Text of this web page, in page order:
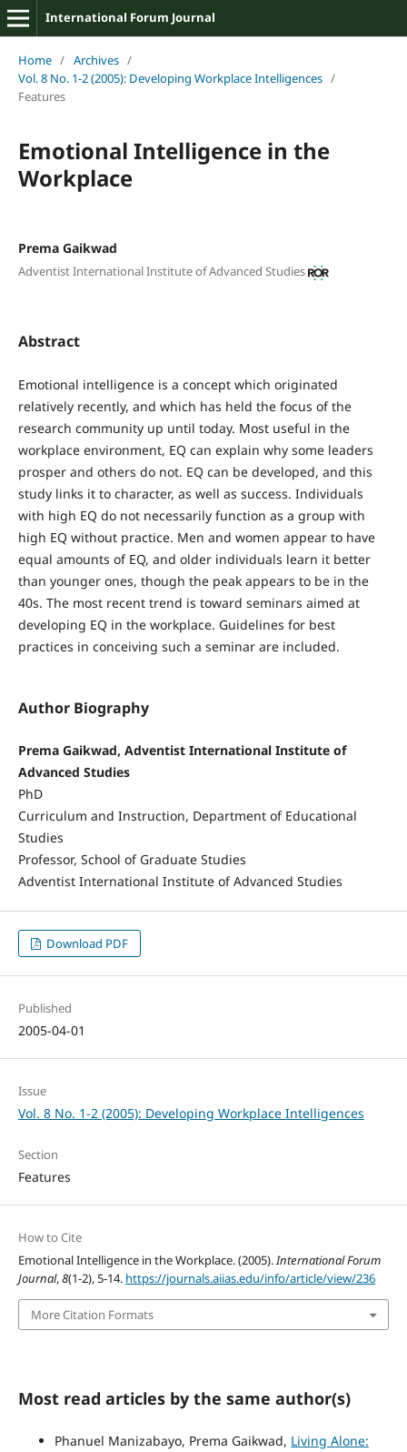
International Forum Journal
Home / Archives /
Vol. 8 No. 1-2 (2005): Developing Workplace Intelligences /
Features
Emotional Intelligence in the
Workplace
Prema Gaikwad
Adventist International Institute of Advanced Studies
Abstract
Emotional intelligence is a concept which originated
relatively recently, and which has held the focus of the
research community up until today. Most useful in the
workplace environment, EQ can explain why some leaders
prosper and others do not. EQ can be developed, and this
study links it to character, as well as success. Individuals
with high EQ do not necessarily function as a group with
high EQ without practice. Men and women appear to have
equal amounts of EQ, and older individuals learn it better
than younger ones, though the peak appears to be in the
40s. The most recent trend is toward seminars aimed at
developing EQ in the workplace. Guidelines for best
practices in conceiving such a seminar are included.
Author Biography
Prema Gaikwad, Adventist International Institute of
Advanced Studies
PhD
Curriculum and Instruction, Department of Educational
Studies
Professor, School of Graduate Studies
Adventist International Institute of Advanced Studies
Download PDF
Published
2005-04-01
Issue
Vol. 8 No. 1-2 (2005): Developing Workplace Intelligences
Section
Features
How to Cite
Emotional Intelligence in the Workplace. (2005).International Forum
Journal,8(1-2), 5-14. https://journals.aiias.edu/info/article/view/236
More Citation Formats
Most read articles by the same author(s)
Phanuel Manizabayo, Prema Gaikwad, Living Alone: